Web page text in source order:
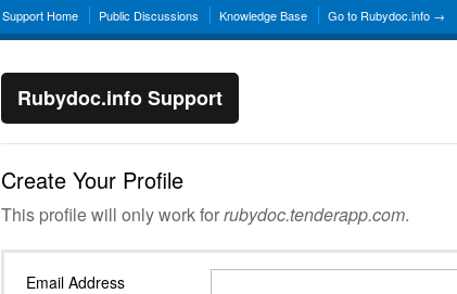
Support Home Public Discussions Knowledge Base Go to Rubydoc.info →
Rubydoc.info Support
Create Your Profile
This profile will only work forrubydoc.tenderapp.com.
Email Address